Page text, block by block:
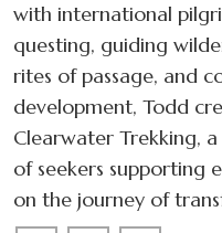
with international
questing, guiding
rites of passage, and
development, Todd
Clearwater Trekking,
of seekers supporting
on the journey of